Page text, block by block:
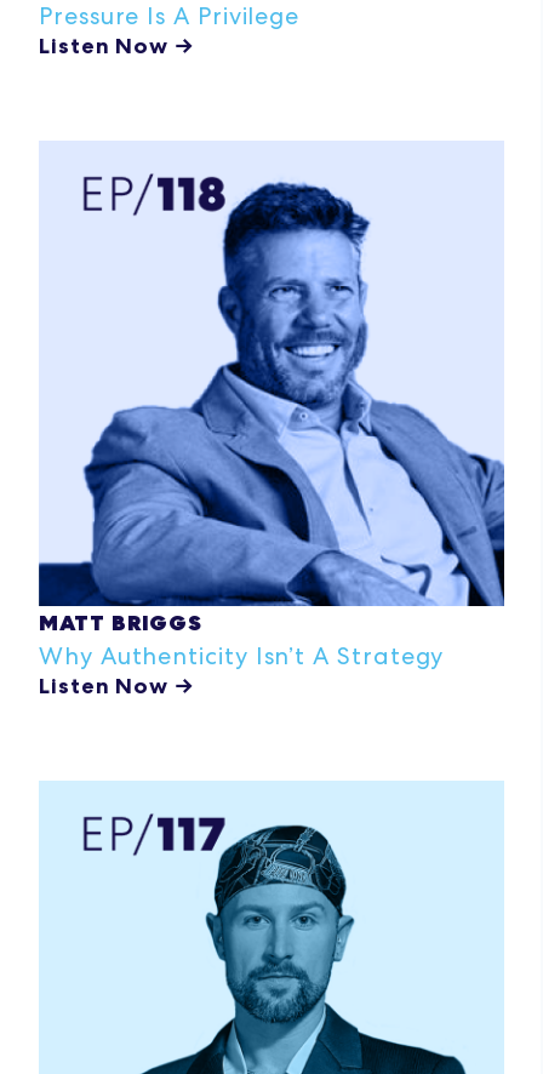
Pressure Is A Privilege
Listen Now →
MATT BRIGGS
Why Authenticity Isn’t A Strategy
Listen Now →